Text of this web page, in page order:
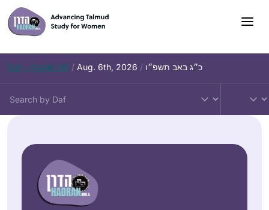
Daf – Chullin 98 / Aug. 6th, 2026 / כ״ג באב תשפ״ו